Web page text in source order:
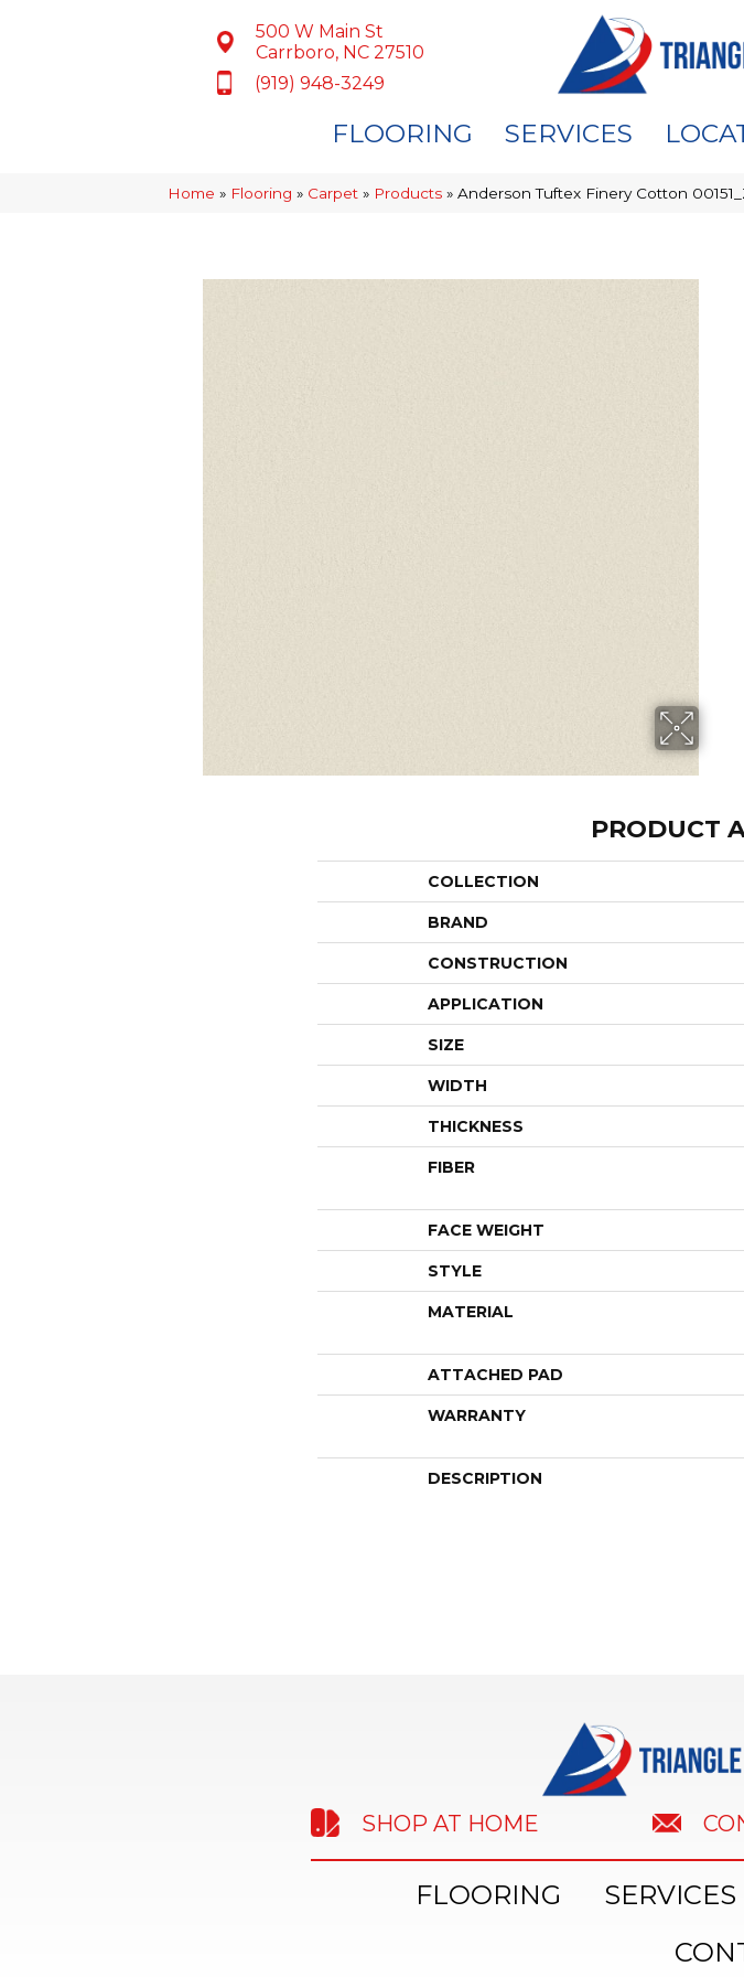
500 W Main St
Carrboro, NC 27510
(919) 948-3249
FLOORING SERVICES
Home » Flooring » Carpet » Products » Anderson Tuftex Finery Cotton
PRODUCT
COLLECTION
BRAND
CONSTRUCTION
APPLICATION
SIZE
WIDTH
THICKNESS
FIBER
FACE WEIGHT
STYLE
MATERIAL
ATTACHED PAD
WARRANTY
DESCRIPTION
SHOP AT HOME
FLOORING SERVICES